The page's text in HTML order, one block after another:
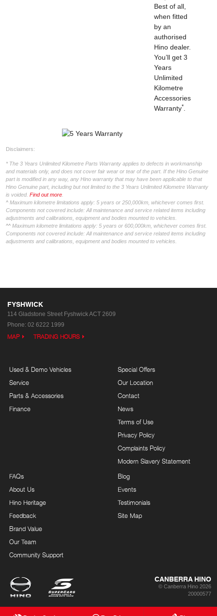
Best of all,
when fitted
by an
authorised
Hino dealer.
You’ll get 3
Years
Unlimited
Kilometre
Accessories
Warranty*.
Disclaimers:
* The 3 Years Unlimited Kilometre Parts Warranty applies to defects in workmanship
and materials only, and does not cover fair wear or tear of the part. If the Hino Genuine
part is modified in any way, any Hino warranty that may have been applicable to that
Hino Genuine part, including but not limited to the 3 Years Unlimited Kilometre Warranty
is voided. Find out more
^ Maximum kilometre limitations apply: 5 years or 250,000km, whichever comes first.
Components not covered include: All maintenance and service related items including
adjustments and calibrations, equipment and bodies mounted to vehicles.
^^ Maximum kilometre limitations apply: 5 years or 600,000km, whichever comes first.
Components not covered include: All maintenance and service related items including
adjustments and calibrations, equipment and bodies mounted to vehicles.
FYSHWICK
114 Gladstone Street Fyshwick ACT 2609
Phone: 02 6222 1999
MAP TRADING HOURS
Used & Demo Vehicles
Service
Parts & Accessories
Finance
Special Offers
Our Location
Contact
News
Terms of Use
Privacy Policy
Complaints Policy
Modern Slavery Statement
FAQs
About Us
Hino Heritage
Feedback
Brand Value
Our Team
Community Support
Blog
Events
Testimonials
Site Map
CANBERRA HINO
© Canberra Hino 2026
20000577